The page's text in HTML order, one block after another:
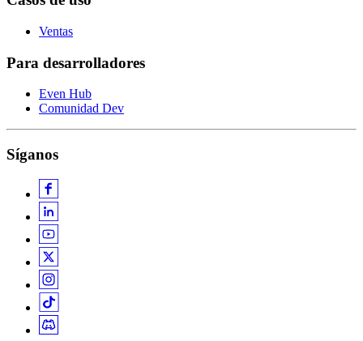
Ventas
Para desarrolladores
Even Hub
Comunidad Dev
Síganos